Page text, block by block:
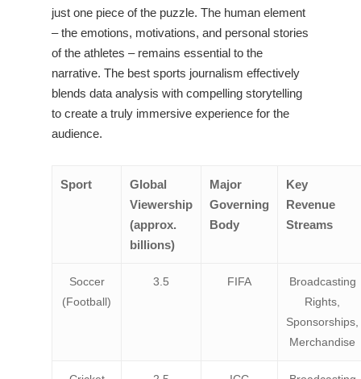
just one piece of the puzzle. The human element
– the emotions, motivations, and personal stories
of the athletes – remains essential to the
narrative. The best sports journalism effectively
blends data analysis with compelling storytelling
to create a truly immersive experience for the
audience.
Sport
Global
Viewership
(approx.
billions)
Major
Governing
Body
Key
Revenue
Streams
Soccer
(Football)
3.5 FIFA
Broadcasting
Rights,
Sponsorships,
Merchandise